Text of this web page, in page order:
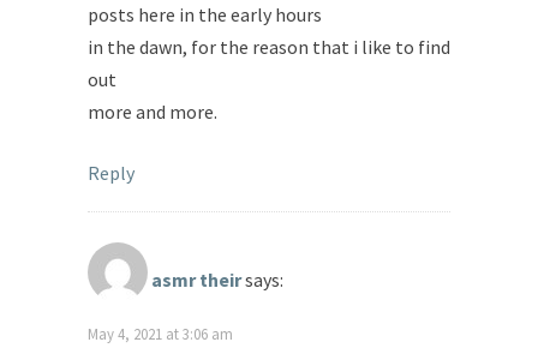
posts here in the early hours
in the dawn, for the reason that i like to find
out
more and more.
Reply
asmr theirsays:
May 4, 2021 at 3:06 am